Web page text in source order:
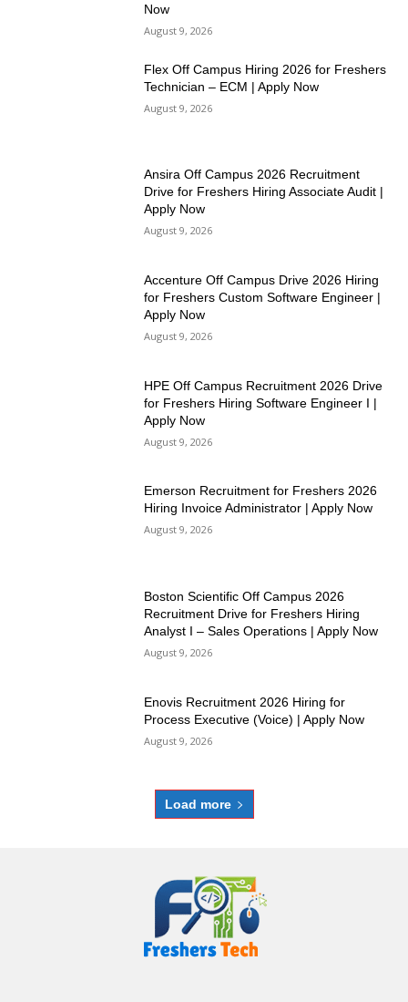
Now
August 9, 2026
Flex Off Campus Hiring 2026 for Freshers
Technician – ECM | Apply Now
August 9, 2026
Ansira Off Campus 2026 Recruitment
Drive for Freshers Hiring Associate Audit |
Apply Now
August 9, 2026
Accenture Off Campus Drive 2026 Hiring
for Freshers Custom Software Engineer |
Apply Now
August 9, 2026
HPE Off Campus Recruitment 2026 Drive
for Freshers Hiring Software Engineer I |
Apply Now
August 9, 2026
Emerson Recruitment for Freshers 2026
Hiring Invoice Administrator | Apply Now
August 9, 2026
Boston Scientific Off Campus 2026
Recruitment Drive for Freshers Hiring
Analyst I – Sales Operations | Apply Now
August 9, 2026
Enovis Recruitment 2026 Hiring for
Process Executive (Voice) | Apply Now
August 9, 2026
Load more